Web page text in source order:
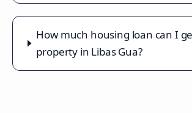
How much housing loan can I
property in Libas Gua?